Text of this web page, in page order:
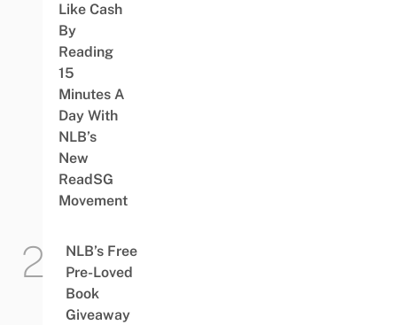
Like Cash
By
Reading
15
Minutes A
Day With
NLB’s
New
ReadSG
Movement
NLB’s Free
Pre-Loved
Book
Giveaway